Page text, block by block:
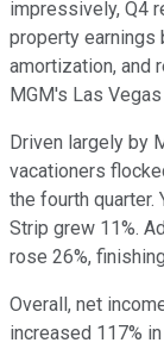
impressively, Q4
property earnings
amortization, and
MGM's Las
Driven largely by
vacationers
the fourth quarter.
Strip grew 11%.
rose 26%,
Overall, net
increased 117%